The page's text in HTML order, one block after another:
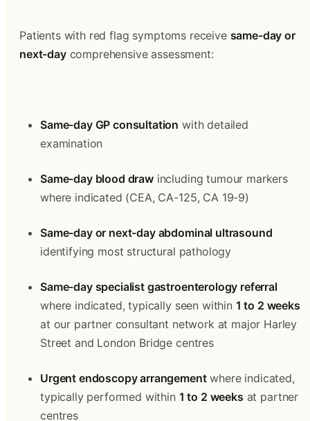
Patients with red flag symptoms receive same-day or
next-day comprehensive assessment:
Same-day GP consultation with detailed
examination
Same-day blood draw including tumour markers
where indicated (CEA, CA-125, CA 19-9)
Same-day or next-day abdominal ultrasound
identifying most structural pathology
Same-day specialist gastroenterology referral
where indicated, typically seen within 1 to 2 weeks
at our partner consultant network at major Harley
Street and London Bridge centres
Urgent endoscopy arrangement where indicated,
typically performed within 1 to 2 weeks at partner
centres